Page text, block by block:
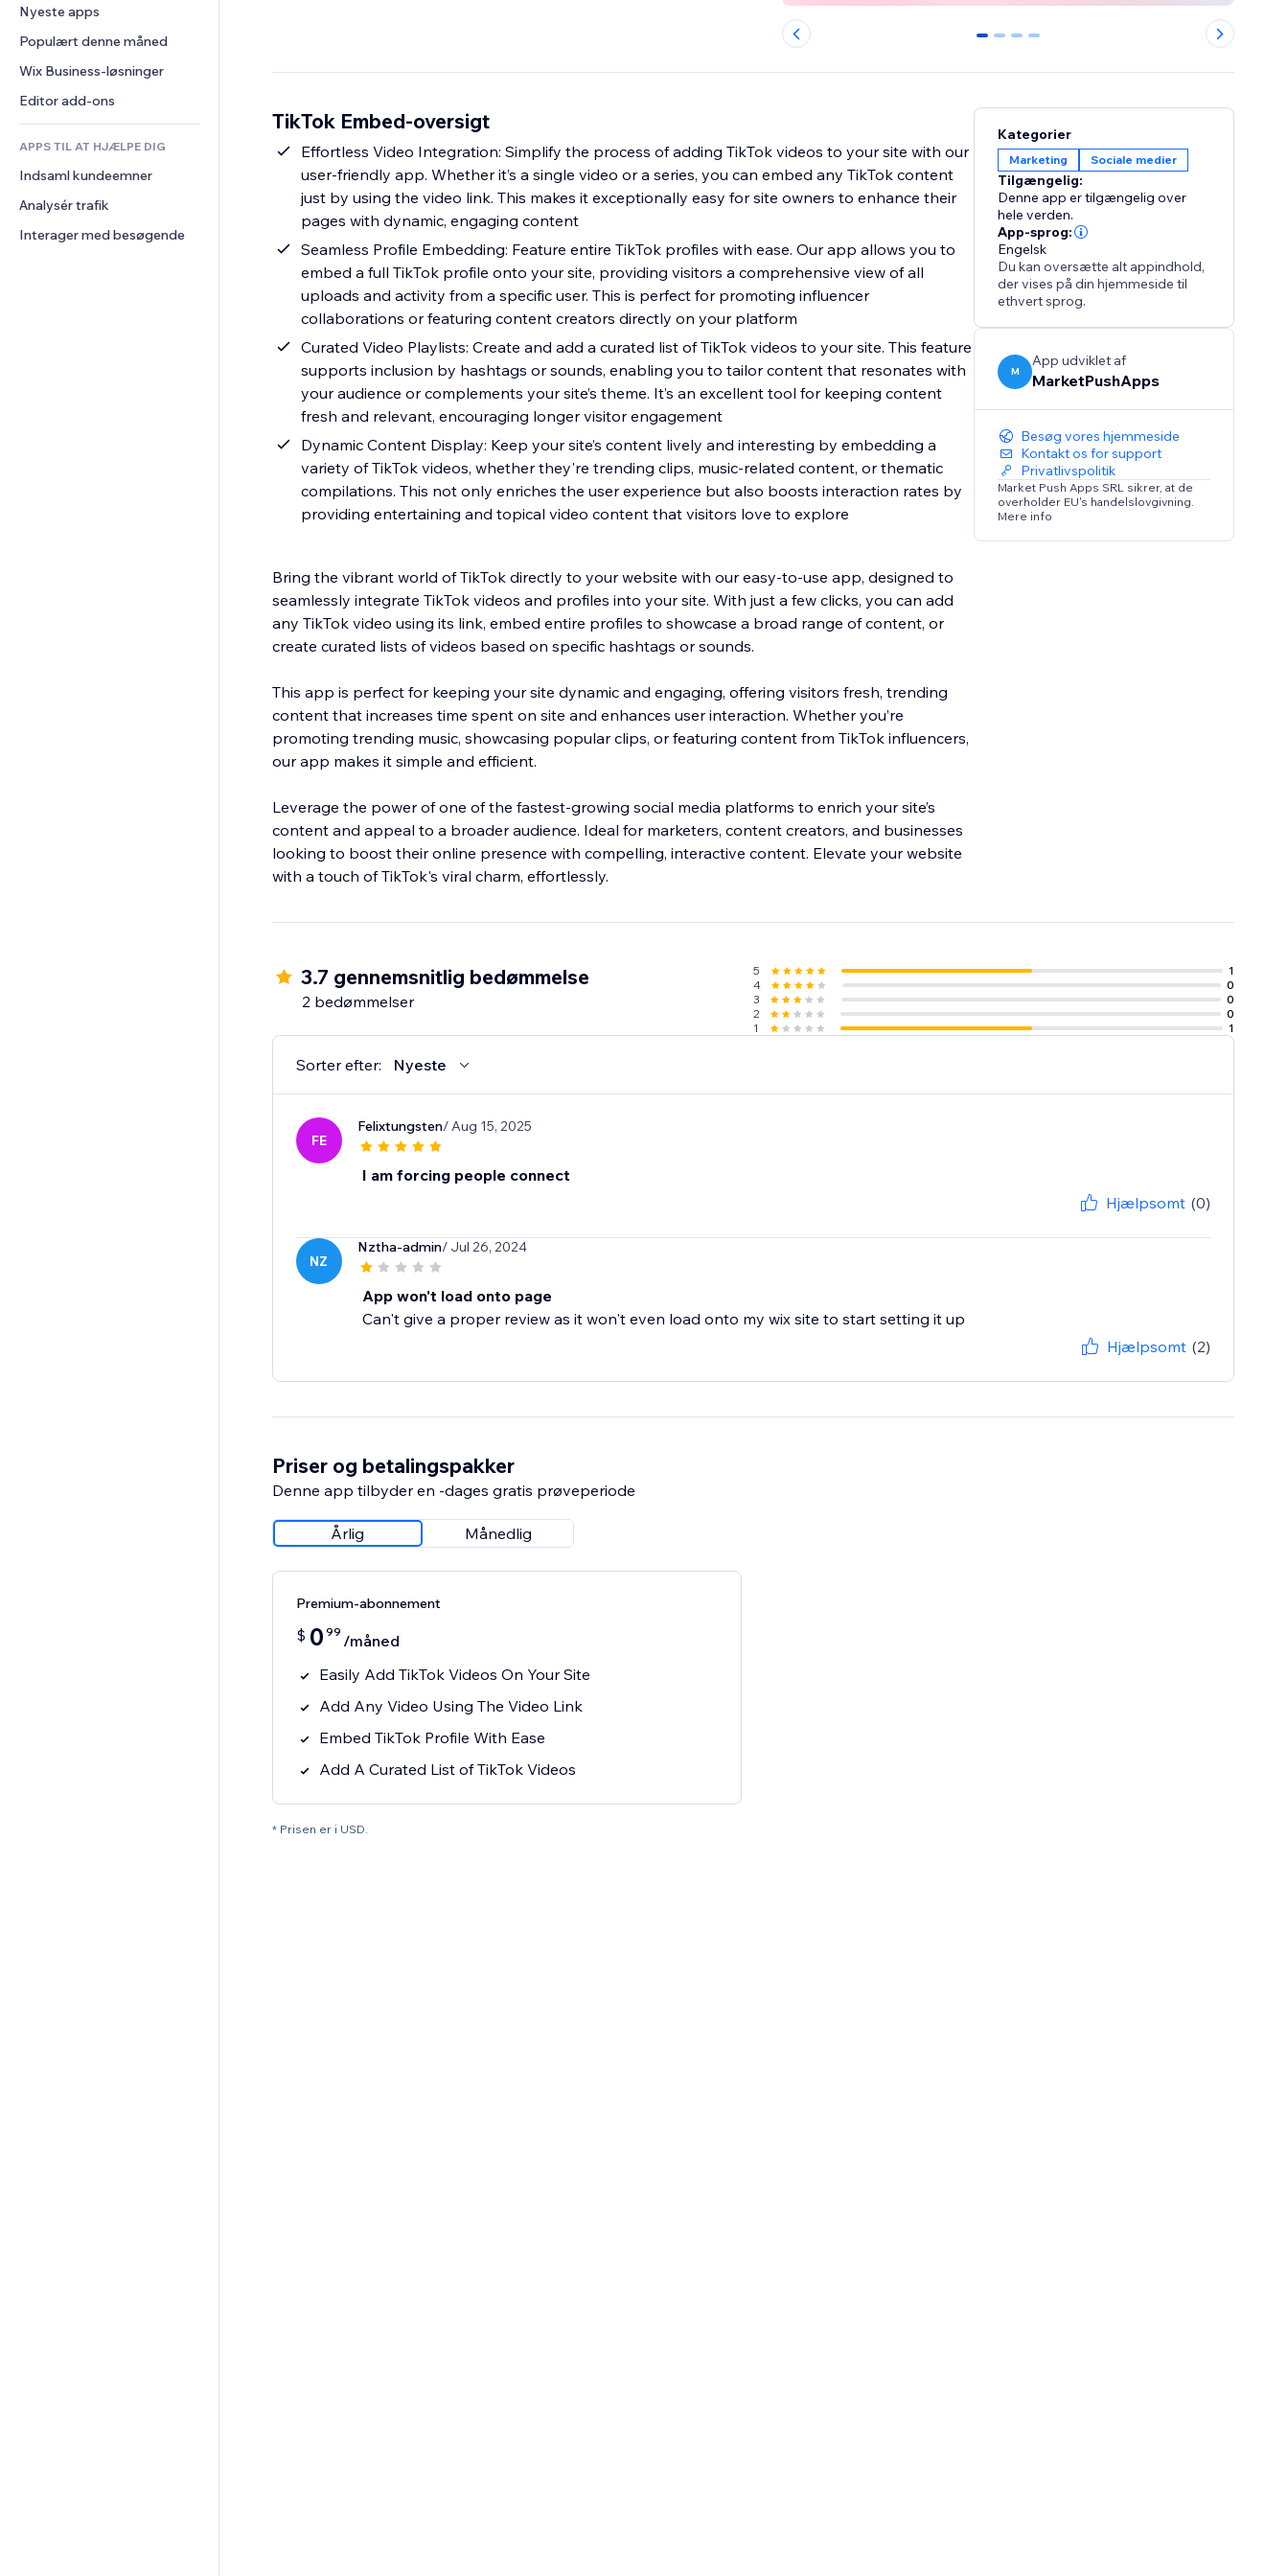
Lagerløsninger
PDF
Fildeling
Nyheder
Billedeffekter
Knapper og menuer
Bannere og badges
Lommeregnere
Søg
Vejr
Diagrammer og tabeller
Chat
Kommentarer
Telefon
Fællesskab
Anmeldelser og anbefalinger
CRM
Nyeste apps
Populært denne måned
Wix Business-løsninger
Editor add-ons
APPS TIL AT HJÆLPE DIG
Indsaml kundeemner
Analysér trafik
Interager med besøgende
0 1 2 3
TikTok Embed-oversigt
Effortless Video Integration: Simplify the process of adding TikTok videos to your site with our
user-friendly app. Whether it’s a single video or a series, you can embed any TikTok content
just by using the video link. This makes it exceptionally easy for site owners to enhance their
pages with dynamic, engaging content
Seamless Profile Embedding: Feature entire TikTok profiles with ease. Our app allows you to
embed a full TikTok profile onto your site, providing visitors a comprehensive view of all
uploads and activity from a specific user. This is perfect for promoting influencer
collaborations or featuring content creators directly on your platform
Curated Video Playlists: Create and add a curated list of TikTok videos to your site. This feature
supports inclusion by hashtags or sounds, enabling you to tailor content that resonates with
your audience or complements your site’s theme. It’s an excellent tool for keeping content
fresh and relevant, encouraging longer visitor engagement
Dynamic Content Display: Keep your site’s content lively and interesting by embedding a
variety of TikTok videos, whether they're trending clips, music-related content, or thematic
compilations. This not only enriches the user experience but also boosts interaction rates by
providing entertaining and topical video content that visitors love to explore
Bring the vibrant world of TikTok directly to your website with our easy-to-use app, designed to
seamlessly integrate TikTok videos and profiles into your site. With just a few clicks, you can add
any TikTok video using its link, embed entire profiles to showcase a broad range of content, or
create curated lists of videos based on specific hashtags or sounds.
This app is perfect for keeping your site dynamic and engaging, offering visitors fresh, trending
content that increases time spent on site and enhances user interaction. Whether you’re
promoting trending music, showcasing popular clips, or featuring content from TikTok influencers,
our app makes it simple and efficient.
Leverage the power of one of the fastest-growing social media platforms to enrich your site’s
content and appeal to a broader audience. Ideal for marketers, content creators, and businesses
looking to boost their online presence with compelling, interactive content. Elevate your website
with a touch of TikTok's viral charm, effortlessly.
Kategorier
Marketing Sociale medier
Tilgængelig:
Denne app er tilgængelig over
hele verden.
App-sprog:
Engelsk
Du kan oversætte alt appindhold,
der vises på din hjemmeside til
ethvert sprog.
M
App udviklet af
MarketPushApps
Besøg vores hjemmeside
Kontakt os for support
Privatlivspolitik
Market Push Apps SRL sikrer, at de
overholder EU's handelslovgivning.
Mere info
3.7 gennemsnitlig bedømmelse
2 bedømmelser
5
1
4
0
3
0
2
0
1
1
Sorter efter: Nyeste
FE
Felixtungsten/ Aug 15, 2025
I am forcing people connect
Hjælpsomt (0)
NZ
Nztha-admin/ Jul 26, 2024
App won't load onto page
Can't give a proper review as it won't even load onto my wix site to start setting it up
Hjælpsomt (2)
Priser og betalingspakker
Denne app tilbyder en -dages gratis prøveperiode
Årlig Månedlig
Premium-abonnement
$ 0 99 /måned
Easily Add TikTok Videos On Your Site
Add Any Video Using The Video Link
Embed TikTok Profile With Ease
Add A Curated List of TikTok Videos
* Prisen er i USD.